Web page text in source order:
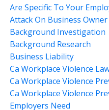
Are Specific To Your
Attack On Business Owner
Background Investigation
Background Research
Business Liability
Ca Workplace Violence
Ca Workplace Violence
Ca Workplace Violence
Employers Need